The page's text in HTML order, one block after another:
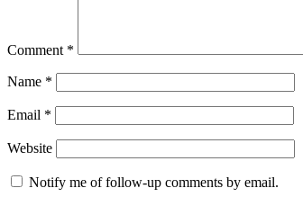
Comment *
Name *
Email *
Website
Notify me of follow-up comments by email.